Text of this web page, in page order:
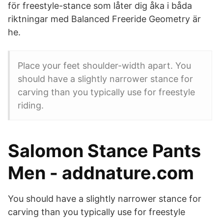
för freestyle-stance som låter dig åka i båda
riktningar med Balanced Freeride Geometry är
he.
Place your feet shoulder-width apart. You
should have a slightly narrower stance for
carving than you typically use for freestyle
riding.
Salomon Stance Pants
Men - addnature.com
You should have a slightly narrower stance for
carving than you typically use for freestyle